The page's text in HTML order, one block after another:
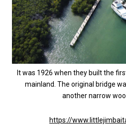
It was 1926 when they built the
mainland. The original bridge
another narrow
https://